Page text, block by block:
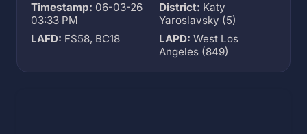
Timestamp: 06-03-26
03:33 PM
District: Katy
Yaroslavsky (5)
LAFD: FS58, BC18 LAPD: West Los
Angeles (849)